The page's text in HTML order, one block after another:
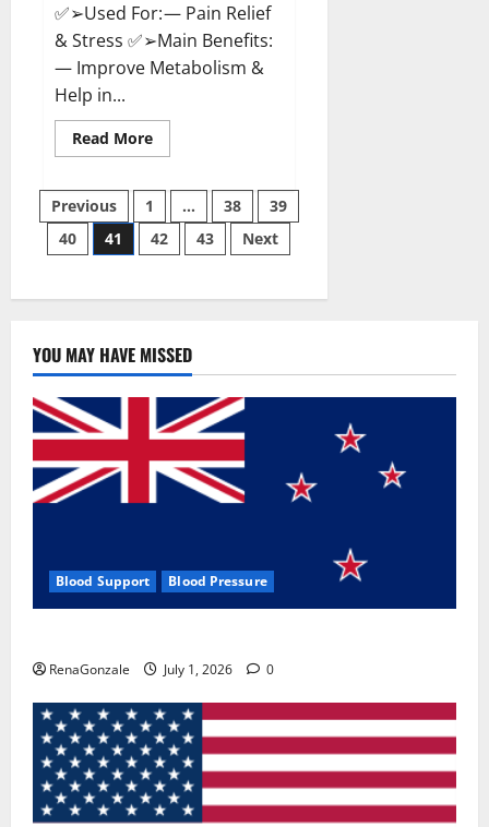
✅➢Used For: — Pain Relief
& Stress ✅➢Main Benefits:
— Improve Metabolism &
Help in...
Read MoreRead
more
Bio
Health
CBD
Gummies
[Updated
How
&
Where
To
Buy?
Posts
pagination
Previous 1 … 38
39
40
41 42 43 Next
YOU MAY HAVE MISSED
Blood Support Blood Pressure
RenaGonzale July 1, 2026 0